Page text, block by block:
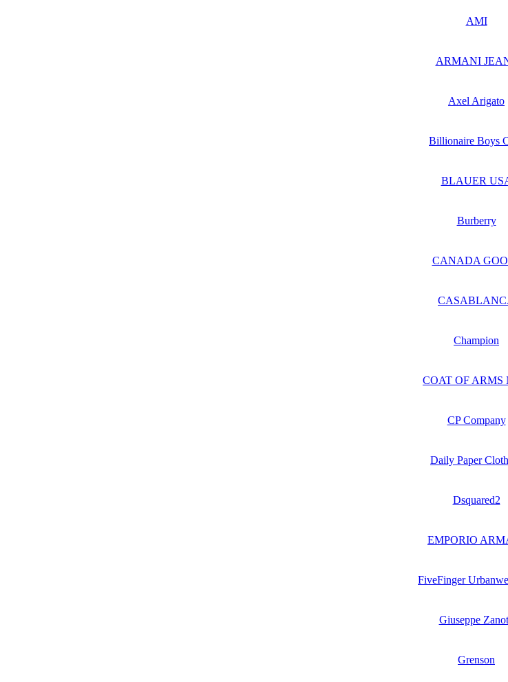
AMI
ARMANI
Axel Arigato
Billionaire Boys
BLAUER
Burberry
CANADA
Champion
COAT OF ARMS
CP Company
Daily Paper
Dsquared2
EMPORIO
FiveFinger
Giuseppe
Grenson